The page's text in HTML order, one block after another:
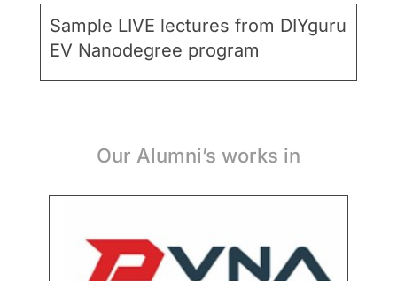
Sample LIVE lectures from DIYguru
EV Nanodegree program
Our Alumni’s works in